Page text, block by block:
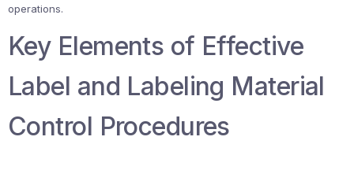
operations.
Key Elements of Effective
Label and Labeling Material
Control Procedures